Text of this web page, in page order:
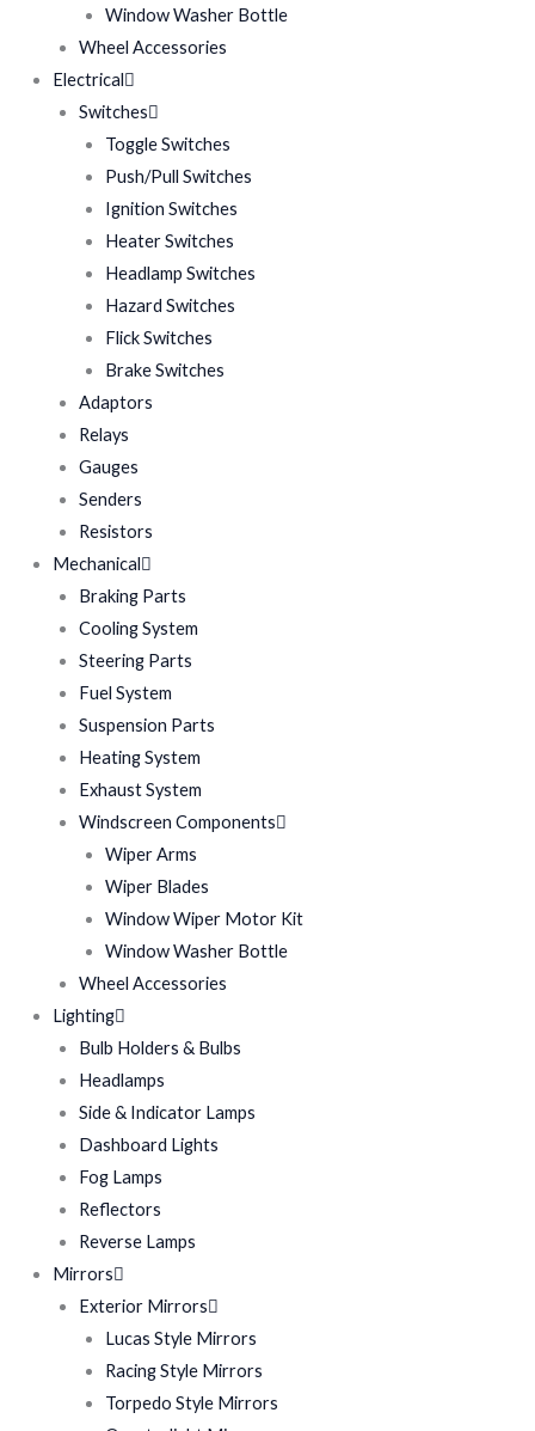
Window Washer Bottle
Wheel Accessories
Electrical
Switches
Toggle Switches
Push/Pull Switches
Ignition Switches
Heater Switches
Headlamp Switches
Hazard Switches
Flick Switches
Brake Switches
Adaptors
Relays
Gauges
Senders
Resistors
Mechanical
Braking Parts
Cooling System
Steering Parts
Fuel System
Suspension Parts
Heating System
Exhaust System
Windscreen Components
Wiper Arms
Wiper Blades
Window Wiper Motor Kit
Window Washer Bottle
Wheel Accessories
Lighting
Bulb Holders & Bulbs
Headlamps
Side & Indicator Lamps
Dashboard Lights
Fog Lamps
Reflectors
Reverse Lamps
Mirrors
Exterior Mirrors
Lucas Style Mirrors
Racing Style Mirrors
Torpedo Style Mirrors